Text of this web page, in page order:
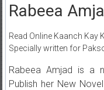
Rabeea
Read Online Kaanch Kay
Specially written for
Rabeea Amjad is a
Publish her New